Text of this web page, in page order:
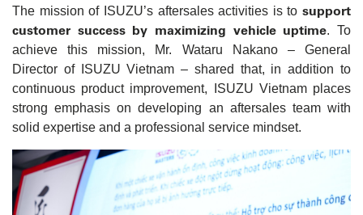
The mission of ISUZU’s aftersales activities is to support
customer success by maximizing vehicle uptime. To
achieve this mission, Mr. Wataru Nakano – General
Director of ISUZU Vietnam – shared that, in addition to
continuous product improvement, ISUZU Vietnam places
strong emphasis on developing an aftersales team with
solid expertise and a professional service mindset.